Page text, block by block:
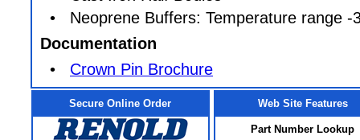
• Neoprene Buffers: Temperature range -
Documentation
• Crown Pin Brochure
Secure Online Order Web Site Features
Part Number Lookup